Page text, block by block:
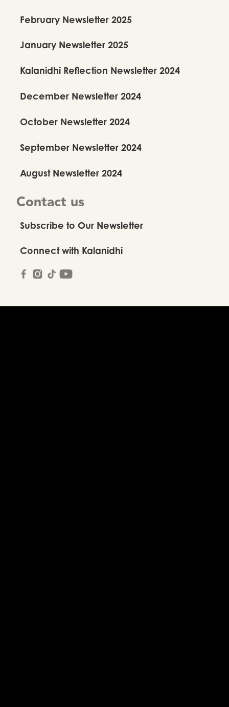
February Newsletter 2025
January Newsletter 2025
Kalanidhi Reflection Newsletter 2024
December Newsletter 2024
October Newsletter 2024
September Newsletter 2024
August Newsletter 2024
Contact us
Subscribe to Our Newsletter
Connect with Kalanidhi